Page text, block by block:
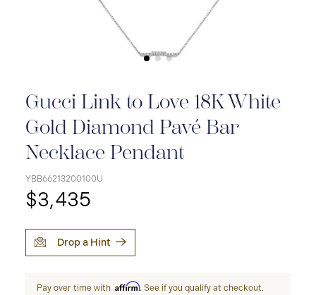
Gucci Link to Love 18K White
Gold Diamond Pavé Bar
Necklace Pendant
YBB66213200100U
$3,435
Drop a Hint
Pay over time with Affirm. See if you qualify at checkout.